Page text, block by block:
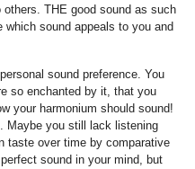
THE good sound as such
sound appeals to you and
sound preference. You
so enchanted by it, that you
your harmonium should sound!
Maybe you still lack listening
taste over time by comparative
sound in your mind, but